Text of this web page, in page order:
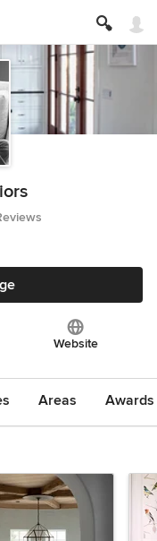
5 stars
Website
Areas